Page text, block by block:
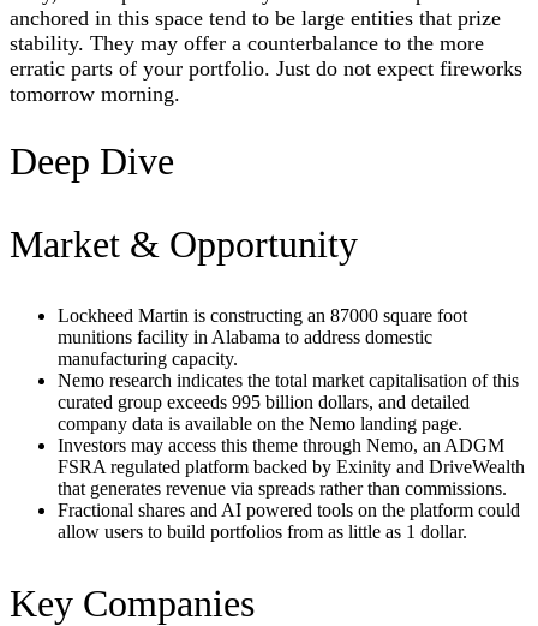
anchored in this space tend to be large entities that prize
stability. They may offer a counterbalance to the more
erratic parts of your portfolio. Just do not expect fireworks
tomorrow morning.
Deep Dive
Market & Opportunity
Lockheed Martin is constructing an 87000 square foot
munitions facility in Alabama to address domestic
manufacturing capacity.
Nemo research indicates the total market capitalisation of this
curated group exceeds 995 billion dollars, and detailed
company data is available on the Nemo landing page.
Investors may access this theme through Nemo, an ADGM
FSRA regulated platform backed by Exinity and DriveWealth
that generates revenue via spreads rather than commissions.
Fractional shares and AI powered tools on the platform could
allow users to build portfolios from as little as 1 dollar.
Key Companies